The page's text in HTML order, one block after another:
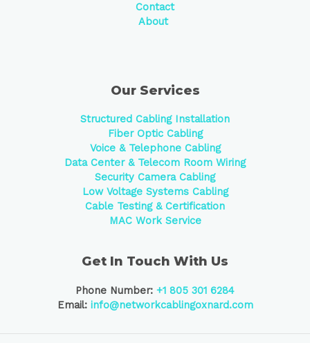
Contact
About
Our Services
Structured Cabling Installation
Fiber Optic Cabling
Voice & Telephone Cabling
Data Center & Telecom Room Wiring
Security Camera Cabling
Low Voltage Systems Cabling
Cable Testing & Certification
MAC Work Service
Get In Touch With Us
Phone Number: +1 805 301 6284
Email: info@networkcablingoxnard.com